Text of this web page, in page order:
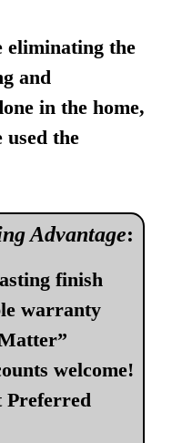
eliminating the
and
in the home,
used the
Advantage:
finish
warranty
welcome!
Preferred